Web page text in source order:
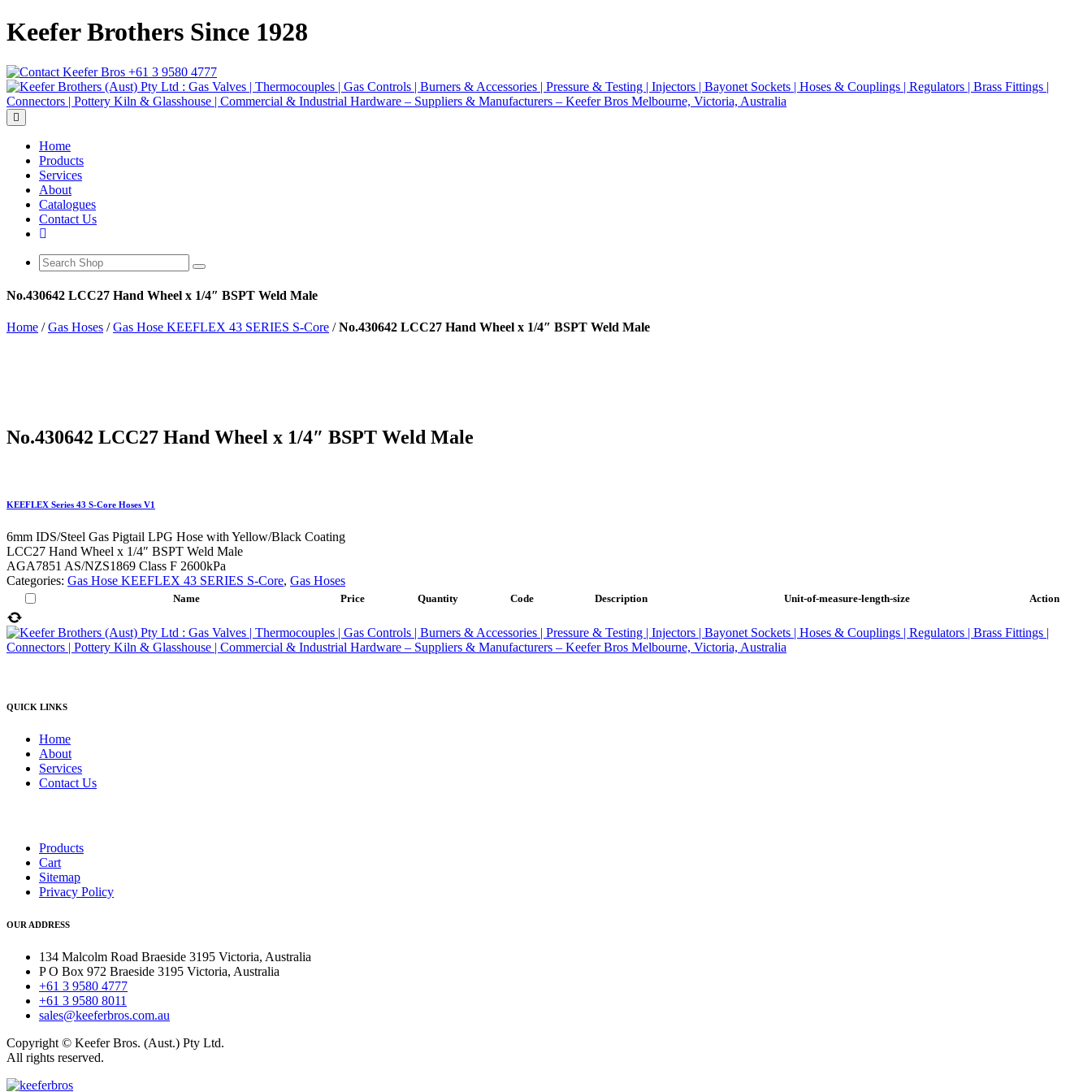
Keefer Brothers Since 1928
+61 3 9580 4777
Toggle navigation
Home
Products
Services
About
Catalogues
Contact Us
No.430642 LCC27 Hand Wheel x 1/4″ BSPT Weld Male
Home /Gas Hoses /Gas Hose KEEFLEX 43 SERIES S-Core /No.430642 LCC27 Hand Wheel x 1/4″ BSPT Weld Male
No.430642 LCC27 Hand Wheel x 1/4″ BSPT Weld Male
KEEFLEX Series 43 S-Core Hoses V1
6mm IDS/Steel Gas Pigtail LPG Hose with Yellow/Black Coating
LCC27 Hand Wheel x 1/4″ BSPT Weld Male
AGA7851 AS/NZS1869 Class F 2600kPa
Categories: Gas Hose KEEFLEX 43 SERIES S-Core, Gas Hoses
Name Price Quantity Code Description Unit-of-measure-length-size Action
QUICK LINKS
Home
About
Services
Contact Us
Products
Cart
Sitemap
Privacy Policy
OUR ADDRESS
134 Malcolm Road Braeside 3195 Victoria, Australia
P O Box 972 Braeside 3195 Victoria, Australia
+61 3 9580 4777
+61 3 9580 8011
sales@keeferbros.com.au
Copyright © Keefer Bros. (Aust.) Pty Ltd.
All rights reserved.